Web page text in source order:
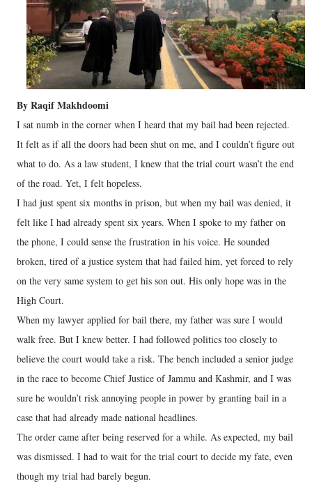
By Raqif Makhdoomi
I sat numb in the corner when I heard that my bail had been rejected.
It felt as if all the doors had been shut on me, and I couldn’t figure out
what to do. As a law student, I knew that the trial court wasn’t the end
of the road. Yet, I felt hopeless.
I had just spent six months in prison, but when my bail was denied, it
felt like I had already spent six years. When I spoke to my father on
the phone, I could sense the frustration in his voice. He sounded
broken, tired of a justice system that had failed him, yet forced to rely
on the very same system to get his son out. His only hope was in the
High Court.
When my lawyer applied for bail there, my father was sure I would
walk free. But I knew better. I had followed politics too closely to
believe the court would take a risk. The bench included a senior judge
in the race to become Chief Justice of Jammu and Kashmir, and I was
sure he wouldn’t risk annoying people in power by granting bail in a
case that had already made national headlines.
The order came after being reserved for a while. As expected, my bail
was dismissed. I had to wait for the trial court to decide my fate, even
though my trial had barely begun.